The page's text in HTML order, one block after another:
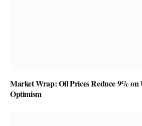
Market Wrap: Oil Prices Reduce 9% on
Optimism